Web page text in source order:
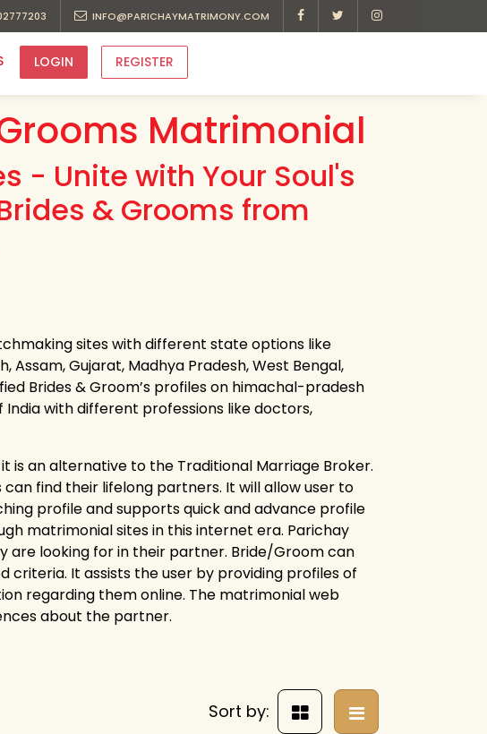
INFO@PARICHAYMATRIMONY.COM
LOGIN REGISTER
Matrimonial
- Unite with Your Soul's
& Grooms from
sites with different state options like
Assam, Gujarat, Madhya Pradesh, West Bengal,
Brides & Groom’s profiles on himachal-pradesh
with different professions like doctors,
is an alternative to the Traditional Marriage Broker.
find their lifelong partners. It will allow user to
profile and supports quick and advance profile
matrimonial sites in this internet era. Parichay
looking for in their partner. Bride/Groom can
It assists the user by providing profiles of
regarding them online. The matrimonial web
about the partner.
Sort by: